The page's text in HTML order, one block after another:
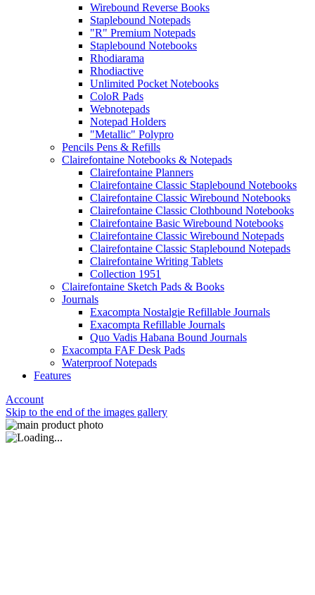
Wirebound Reverse Books
Staplebound Notepads
"R" Premium Notepads
Staplebound Notebooks
Rhodiarama
Rhodiactive
Unlimited Pocket Notebooks
ColoR Pads
Webnotepads
Notepad Holders
"Metallic" Polypro
Pencils Pens & Refills
Clairefontaine Notebooks & Notepads
Clairefontaine Planners
Clairefontaine Classic Staplebound Notebooks
Clairefontaine Classic Wirebound Notebooks
Clairefontaine Classic Clothbound Notebooks
Clairefontaine Basic Wirebound Notebooks
Clairefontaine Classic Wirebound Notepads
Clairefontaine Classic Staplebound Notepads
Clairefontaine Writing Tablets
Collection 1951
Clairefontaine Sketch Pads & Books
Journals
Exacompta Nostalgie Refillable Journals
Exacompta Refillable Journals
Quo Vadis Habana Bound Journals
Exacompta FAF Desk Pads
Waterproof Notepads
Features
Account
Skip to the end of the images gallery